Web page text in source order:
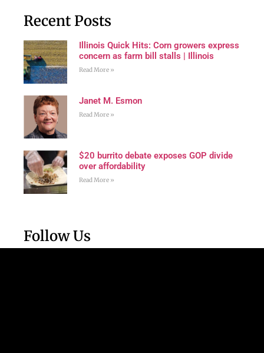
Recent Posts
Illinois Quick Hits: Corn growers express
concern as farm bill stalls | Illinois
Read More »
Janet M. Esmon
Read More »
$20 burrito debate exposes GOP divide
over affordability
Read More »
Follow Us